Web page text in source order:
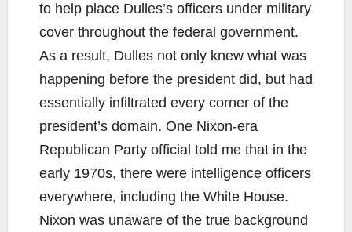
to help place Dulles’s officers under military
cover throughout the federal government.
As a result, Dulles not only knew what was
happening before the president did, but had
essentially infiltrated every corner of the
president’s domain. One Nixon-era
Republican Party official told me that in the
early 1970s, there were intelligence officers
everywhere, including the White House.
Nixon was unaware of the true background